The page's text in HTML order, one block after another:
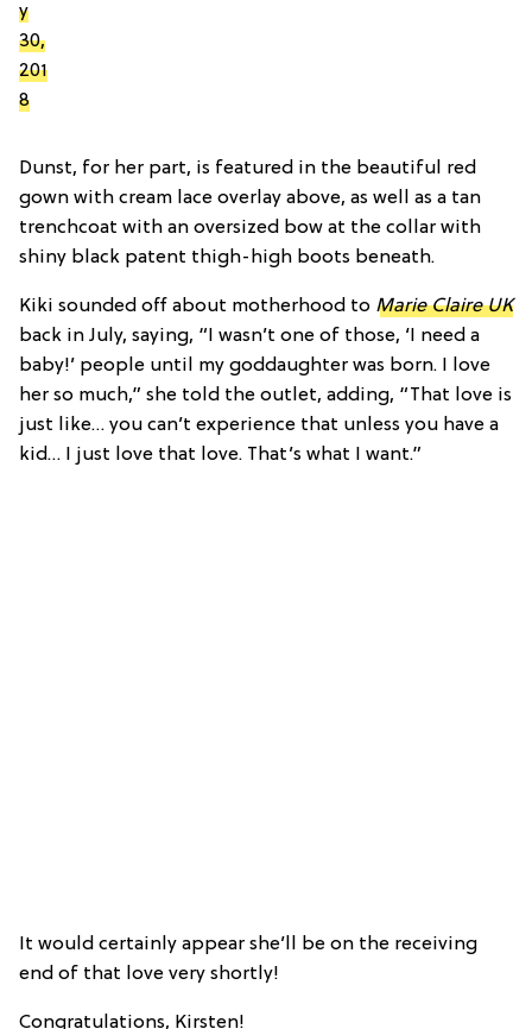
y
30,
201
8
Dunst, for her part, is featured in the beautiful red
gown with cream lace overlay above, as well as a tan
trenchcoat with an oversized bow at the collar with
shiny black patent thigh-high boots beneath.
Kiki sounded off about motherhood to Marie Claire UK
back in July, saying, “I wasn’t one of those, ‘I need a
baby!’ people until my goddaughter was born. I love
her so much,” she told the outlet, adding, “That love is
just like… you can’t experience that unless you have a
kid… I just love that love. That’s what I want.”
It would certainly appear she’ll be on the receiving
end of that love very shortly!
Congratulations, Kirsten!